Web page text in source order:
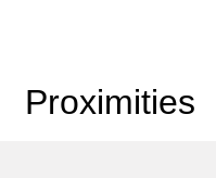
Proximities